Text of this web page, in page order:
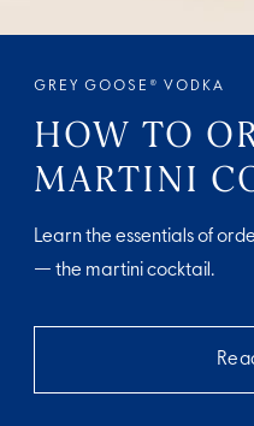
GREY GOOSE® VODKA
HOW TO
MARTINI
Learn the essentials of
— the martini cocktail.